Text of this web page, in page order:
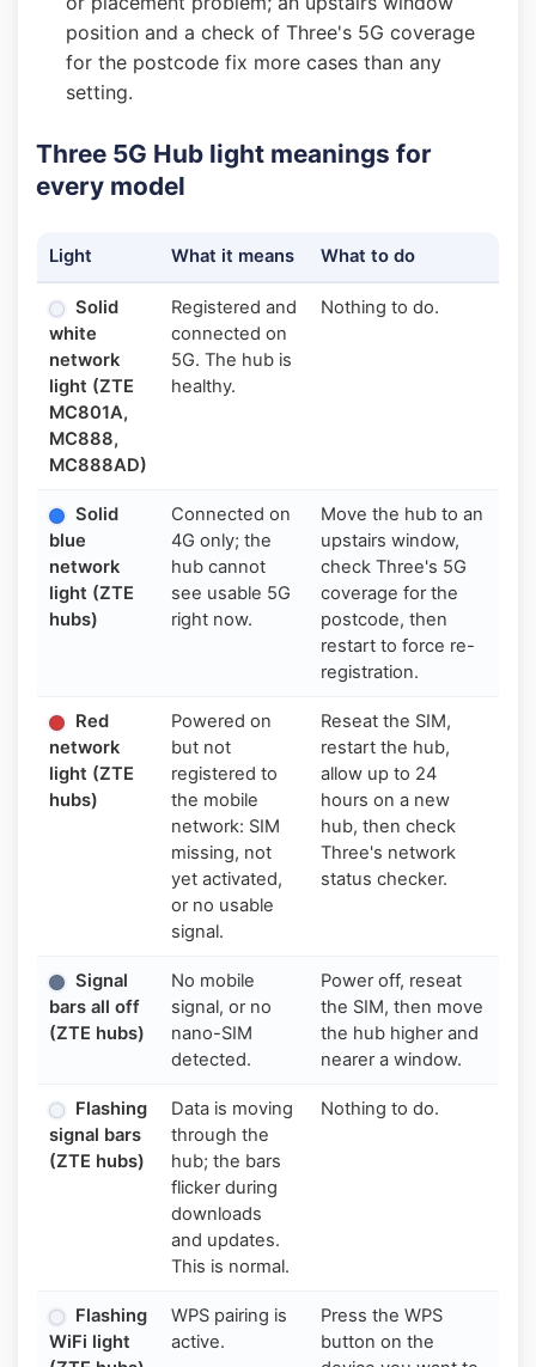
position and a check of Three's 5G coverage
for the postcode fix more cases than any
setting.
Three 5G Hub light meanings for
every model
Light What it means What to do
Solid
white
network
light (ZTE
MC801A,
MC888,
MC888AD)
Registered and
connected on
5G. The hub is
healthy.
Nothing to do.
Solid
blue
network
light (ZTE
hubs)
Connected on
4G only; the
hub cannot
see usable 5G
right now.
Move the hub to an
upstairs window,
check Three's 5G
coverage for the
postcode, then
restart to force re-
registration.
Red
network
light (ZTE
hubs)
Powered on
but not
registered to
the mobile
network: SIM
missing, not
yet activated,
or no usable
signal.
Reseat the SIM,
restart the hub,
allow up to 24
hours on a new
hub, then check
Three's network
status checker.
Signal
bars all off
(ZTE hubs)
No mobile
signal, or no
nano-SIM
detected.
Power off, reseat
the SIM, then move
the hub higher and
nearer a window.
Flashing
signal bars
(ZTE hubs)
Data is moving
through the
hub; the bars
flicker during
downloads
and updates.
This is normal.
Nothing to do.
Flashing
WiFi light
WPS pairing is
active.
Press the WPS
button on the